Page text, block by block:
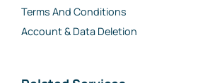
Terms And Conditions
Account & Data Deletion